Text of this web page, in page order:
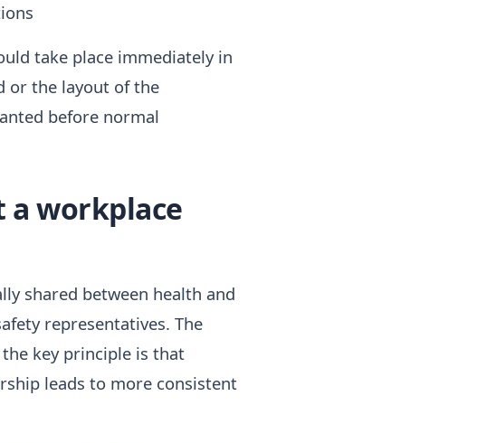
take place immediately in
or the layout of the
before normal
a workplace
shared between health and
representatives. The
key principle is that
leads to more consistent